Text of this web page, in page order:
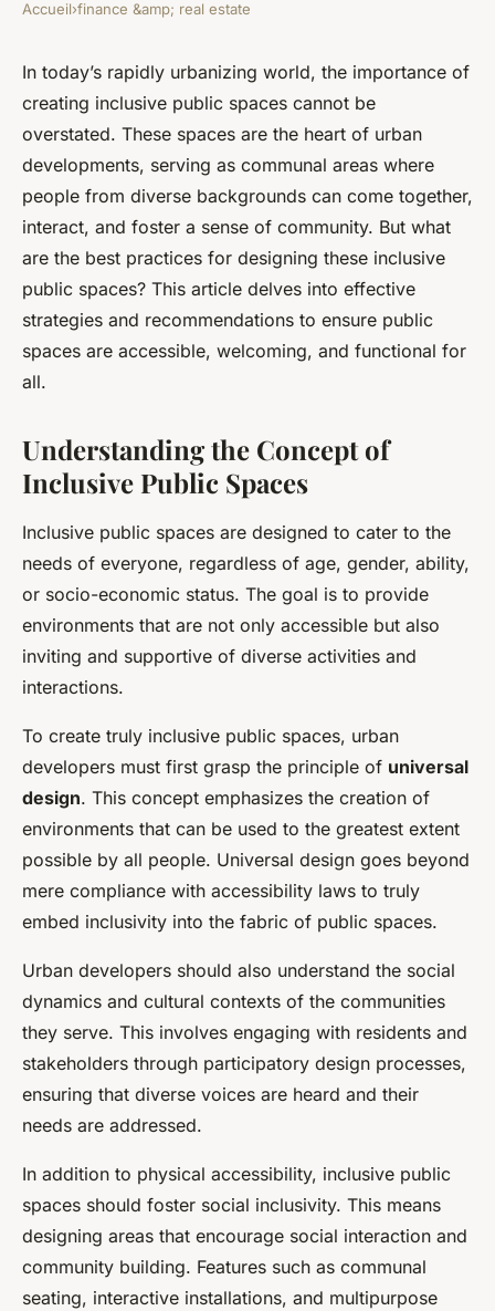
FINANCE &AMP; REAL ESTATE
What Are the Best Practices
for Designing Inclusive Public
Spaces in Urban
Developments?
Léa•4 juillet 2024•8 min de lecture
Accueil›finance &amp; real estate
In today’s rapidly urbanizing world, the importance of
creating inclusive public spaces cannot be
overstated. These spaces are the heart of urban
developments, serving as communal areas where
people from diverse backgrounds can come together,
interact, and foster a sense of community. But what
are the best practices for designing these inclusive
public spaces? This article delves into effective
strategies and recommendations to ensure public
spaces are accessible, welcoming, and functional for
all.
Understanding the Concept of
Inclusive Public Spaces
Inclusive public spaces are designed to cater to the
needs of everyone, regardless of age, gender, ability,
or socio-economic status. The goal is to provide
environments that are not only accessible but also
inviting and supportive of diverse activities and
interactions.
To create truly inclusive public spaces, urban
developers must first grasp the principle of universal
design. This concept emphasizes the creation of
environments that can be used to the greatest extent
possible by all people. Universal design goes beyond
mere compliance with accessibility laws to truly
embed inclusivity into the fabric of public spaces.
Urban developers should also understand the social
dynamics and cultural contexts of the communities
they serve. This involves engaging with residents and
stakeholders through participatory design processes,
ensuring that diverse voices are heard and their
needs are addressed.
In addition to physical accessibility, inclusive public
spaces should foster social inclusivity. This means
designing areas that encourage social interaction and
community building. Features such as communal
seating, interactive installations, and multipurpose